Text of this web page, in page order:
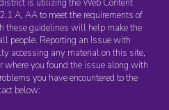
is utilizing the Web Content
A, AA to meet the requirements of
these guidelines will help make the
people. Reporting an Issue with
accessing any material on this site,
where you found the issue along with
you have encountered to the
below: